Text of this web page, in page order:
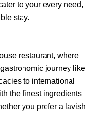
to your every need,
stay.
restaurant, where
journey like
to international
the finest ingredients
you prefer a lavish